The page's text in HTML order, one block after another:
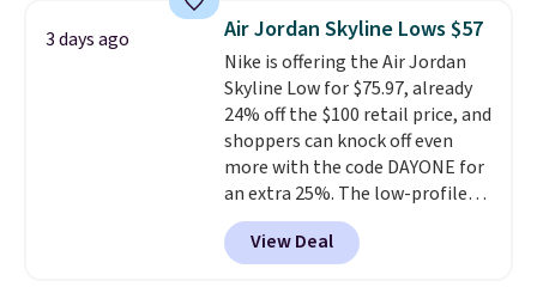
are on sale for $40, down 38%
from $65. Add code EXTRA40 to
get 40% off, dropping the price
to $26. Get free shipping with
code FREESHIPBD if you're a
new customer!
3 days ago Air Jordan Skyline Lows $57
Nike is offering the Air Jordan
Skyline Low for $75.97, already
24% off the $100 retail price, and
shoppers can knock off even
more with the code DAYONE for
an extra 25%. The low-profile
silhouette borrows its style
from classic Jordan basketball
shoes but keeps things casual
View Deal